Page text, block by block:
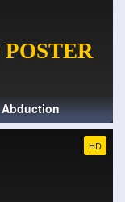
Abduction
HD